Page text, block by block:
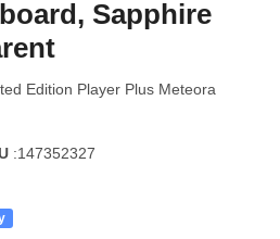
Sapphire
Edition Player Plus Meteora
:147352327